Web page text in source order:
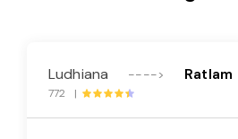
Ludhiana ----> Ratlam
772 |